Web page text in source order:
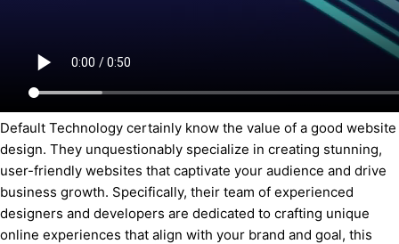
Default Technology certainly know the value of a good website
design. They unquestionably specialize in creating stunning,
user-friendly websites that captivate your audience and drive
business growth. Specifically, their team of experienced
designers and developers are dedicated to crafting unique
online experiences that align with your brand and goal, this